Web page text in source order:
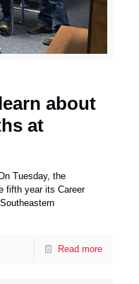
about
at
Tuesday, the
fifth year its Career
Read more